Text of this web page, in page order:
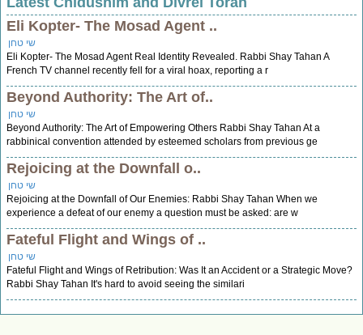
Eli Kopter- The Mosad Agent ..
שי טחן
Eli Kopter- The Mosad Agent Real Identity Revealed. Rabbi Shay Tahan A
French TV channel recently fell for a viral hoax, reporting a r
Beyond Authority: The Art of..
שי טחן
Beyond Authority: The Art of Empowering Others Rabbi Shay Tahan At a
rabbinical convention attended by esteemed scholars from previous ge
Rejoicing at the Downfall o..
שי טחן
Rejoicing at the Downfall of Our Enemies: Rabbi Shay Tahan When we
experience a defeat of our enemy a question must be asked: are w
Fateful Flight and Wings of ..
שי טחן
Fateful Flight and Wings of Retribution: Was It an Accident or a Strategic Move?
Rabbi Shay Tahan It's hard to avoid seeing the similari